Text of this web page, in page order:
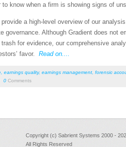
know when a firm is showing signs of
a high-level overview of our
governance. Although Gradient does not
for evidence, our comprehensive
favor. Read on....
earnings quality, earnings management forensic
0 Comments
Copyright (c) Sabrient Systems 2000 -
All Rights Reserved